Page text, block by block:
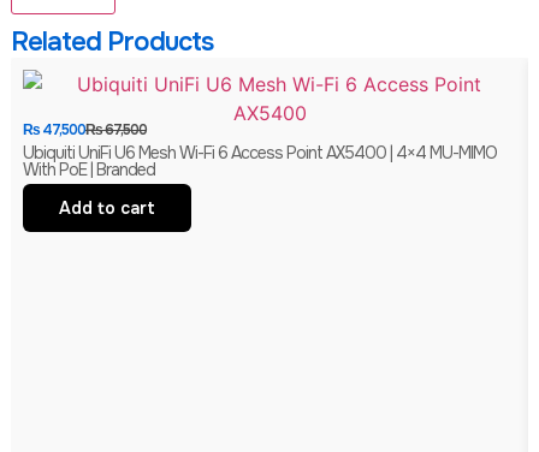
Related Products
₨67,500
₨47,500
Ubiquiti UniFi U6 Mesh Wi-Fi 6 Access Point AX5400 | 4×4 MU-MIMO
With PoE | Branded
Add to cart